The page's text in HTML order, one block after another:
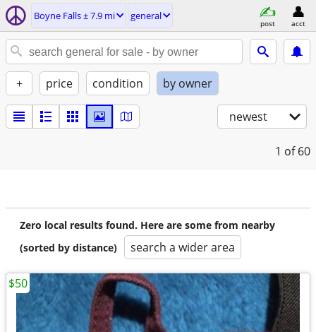
Boyne Falls ± 7.9 mi general
post acct
+ price condition by owner
newest
1 of 60
Zero local results found. Here are some from nearby
(sorted by distance)
search a wider area
$50